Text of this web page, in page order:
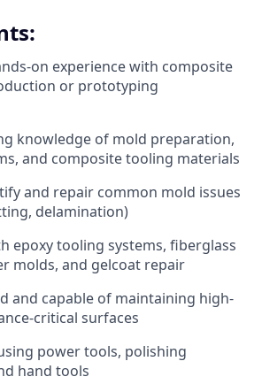
on experience with composite
or prototyping
knowledge of mold preparation,
and composite tooling materials
and repair common mold issues
delamination)
epoxy tooling systems, fiberglass
molds, and gelcoat repair
and capable of maintaining high-
critical surfaces
power tools, polishing
hand tools